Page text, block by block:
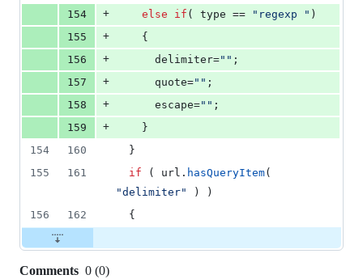
154
+ else if ( type == " regexp " )
155
+
    {
156
+
      delimiter=
" " ;
157
+
      quote=
" " ;
158
+
      escape=
" " ;
159
+
    }
154
160
  }
155
161 if ( url. hasQueryItem
"delimiter"
) )
156
162
  {
Comments 0 (0)